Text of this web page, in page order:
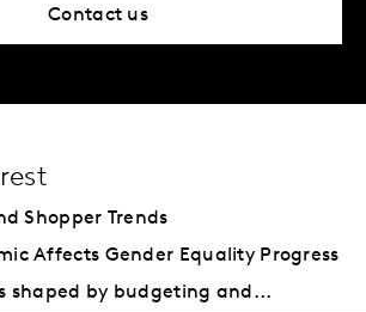
Contact us
Shopper Trends
Affects Gender Equality Progress
shaped by budgeting and...